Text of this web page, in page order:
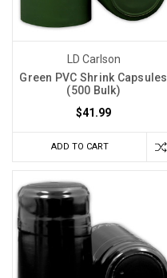
LD Carlson
Green PVC Shrink Capsules
(500 Bulk)
$41.99
ADD TO CART